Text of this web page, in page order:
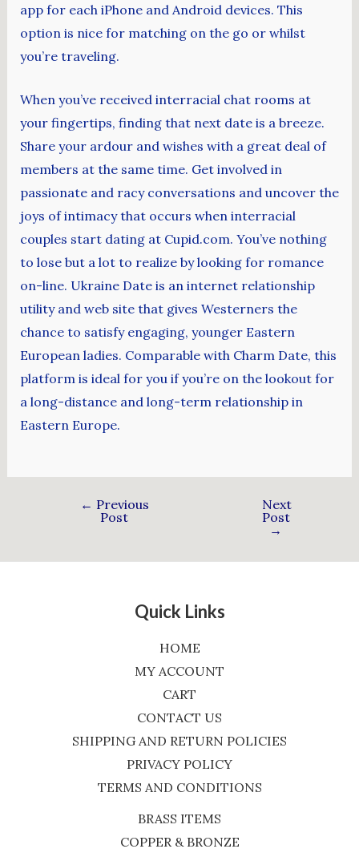
app for each iPhone and Android devices. This
option is nice for matching on the go or whilst
you’re traveling.
When you’ve received interracial chat rooms at
your fingertips, finding that next date is a breeze.
Share your ardour and wishes with a great deal of
members at the same time. Get involved in
passionate and racy conversations and uncover the
joys of intimacy that occurs when interracial
couples start dating at Cupid.com. You’ve nothing
to lose but a lot to realize by looking for romance
on-line. Ukraine Date is an internet relationship
utility and web site that gives Westerners the
chance to satisfy engaging, younger Eastern
European ladies. Comparable with Charm Date, this
platform is ideal for you if you’re on the lookout for
a long-distance and long-term relationship in
Eastern Europe.
← Previous
Post
Next
Post
→
Quick Links
HOME
MY ACCOUNT
CART
CONTACT US
SHIPPING AND RETURN POLICIES
PRIVACY POLICY
TERMS AND CONDITIONS
BRASS ITEMS
COPPER & BRONZE